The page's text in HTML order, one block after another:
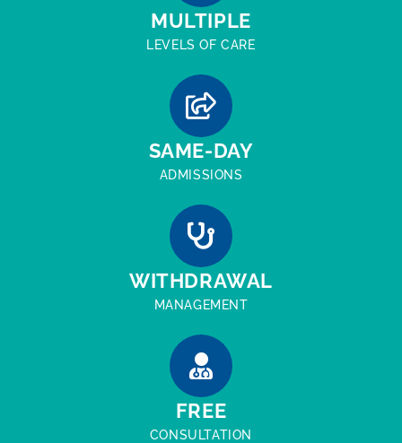
MULTIPLE
LEVELS OF CARE
SAME-DAY
ADMISSIONS
WITHDRAWAL
MANAGEMENT
FREE
CONSULTATION